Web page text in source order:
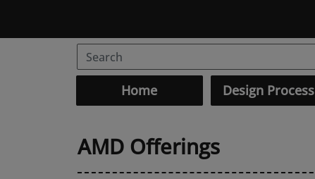
Home Design Process
AMD Offerings